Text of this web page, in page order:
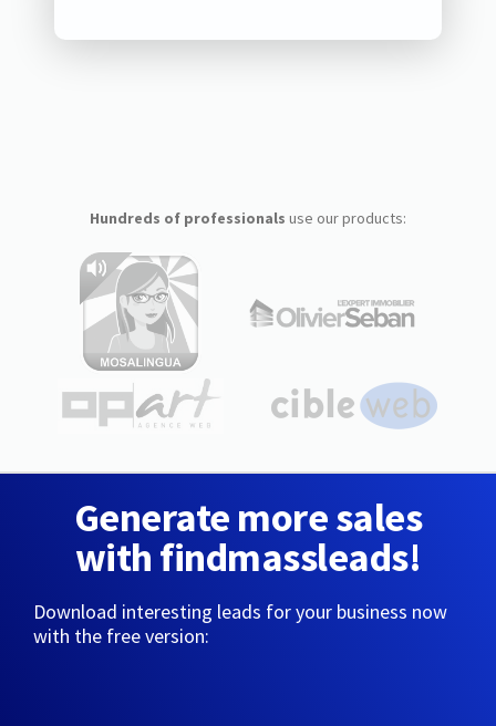
Hundreds of professionals use our products:
Generate more sales
with findmassleads!
Download interesting leads for your business now
with the free version: